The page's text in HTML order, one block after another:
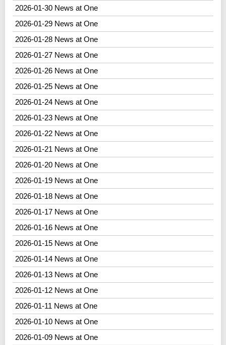
2026-01-30 News at One
2026-01-29 News at One
2026-01-28 News at One
2026-01-27 News at One
2026-01-26 News at One
2026-01-25 News at One
2026-01-24 News at One
2026-01-23 News at One
2026-01-22 News at One
2026-01-21 News at One
2026-01-20 News at One
2026-01-19 News at One
2026-01-18 News at One
2026-01-17 News at One
2026-01-16 News at One
2026-01-15 News at One
2026-01-14 News at One
2026-01-13 News at One
2026-01-12 News at One
2026-01-11 News at One
2026-01-10 News at One
2026-01-09 News at One